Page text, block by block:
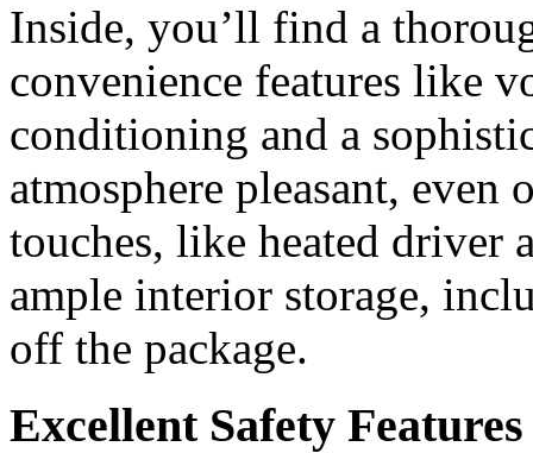
Inside, you’ll find a
convenience features like
conditioning and a
atmosphere pleasant,
touches, like heated driver
ample interior storage,
off the package.
Excellent Safety Features